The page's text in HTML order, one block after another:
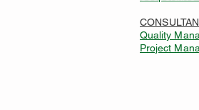
Quality
Project